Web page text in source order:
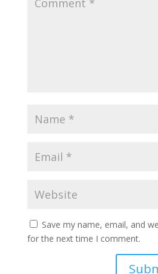
Save my name, email, and
for the next time I comment.